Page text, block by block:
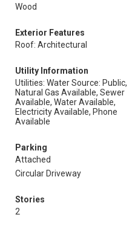
Wood
Exterior Features
Roof: Architectural
Utility Information
Utilities: Water Source: Public,
Natural Gas Available, Sewer
Available, Water Available,
Electricity Available, Phone
Available
Parking
Attached
Circular Driveway
Stories
2